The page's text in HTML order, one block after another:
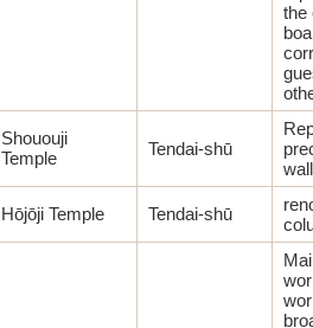
the
Shououji
Temple
Tendai-shū
Hōjōji Temple Tendai-shū